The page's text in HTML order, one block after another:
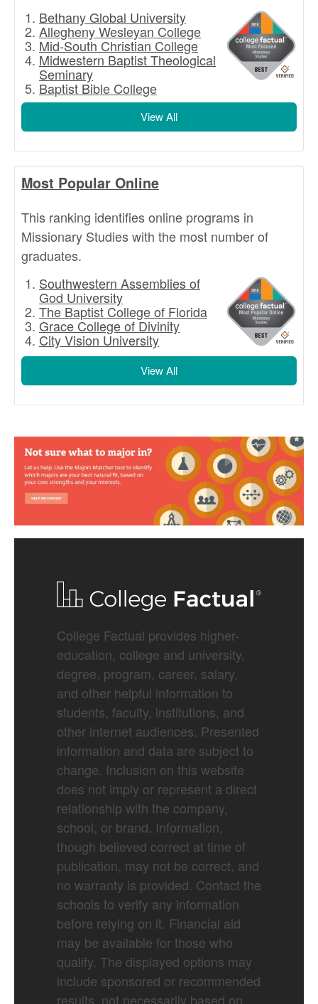
Bethany Global University
Allegheny Wesleyan College
Mid-South Christian College
Midwestern Baptist Theological
Seminary
Baptist Bible College
View All
Most Popular Online
This ranking identifies online programs in
Missionary Studies with the most number of
graduates.
Southwestern Assemblies of
God University
The Baptist College of Florida
Grace College of Divinity
City Vision University
View All
College Factual provides higher-
education, college and university,
degree, program, career, salary,
and other helpful information to
students, faculty, institutions, and
other internet audiences. Presented
information and data are subject to
change. Inclusion on this website
does not imply or represent a direct
relationship with the company,
school, or brand. Information,
though believed correct at time of
publication, may not be correct, and
no warranty is provided. Contact the
schools to verify any information
before relying on it. Financial aid
may be available for those who
qualify. The displayed options may
include sponsored or recommended
results, not necessarily based on